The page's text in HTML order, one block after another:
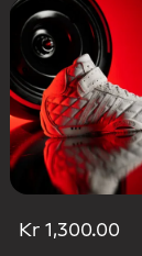
Kr 1,300.00